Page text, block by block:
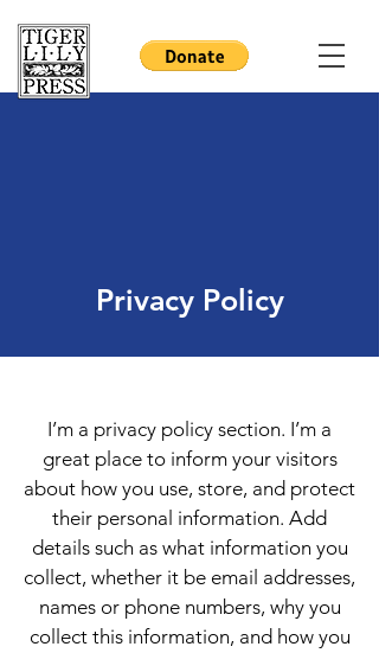
Privacy Policy
I’m a privacy policy section. I’m a
great place to inform your visitors
about how you use, store, and protect
their personal information. Add
details such as what information you
collect, whether it be email addresses,
names or phone numbers, why you
collect this information, and how you